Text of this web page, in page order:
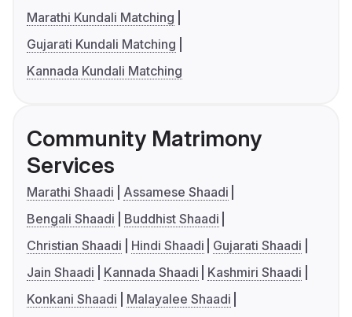
Marathi Kundali Matching
Gujarati Kundali Matching
Kannada Kundali Matching
Community Matrimony
Services
Marathi Shaadi
Assamese Shaadi
Bengali Shaadi
Buddhist Shaadi
Christian Shaadi
Hindi Shaadi
Gujarati Shaadi
Jain Shaadi
Kannada Shaadi
Kashmiri Shaadi
Konkani Shaadi
Malayalee Shaadi